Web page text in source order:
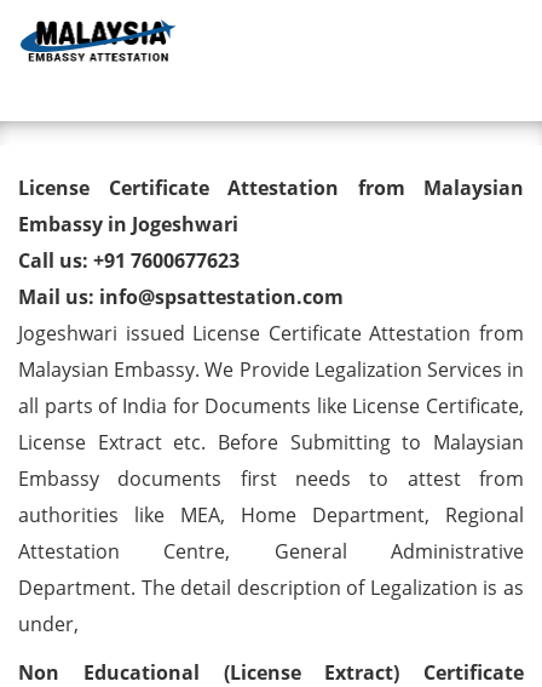
License Certificate Attestation
from Malaysian Embassy in
Jogeshwari
License Certificate Attestation from Malaysian
Embassy in Jogeshwari
Call us: +91 7600677623
Mail us: info@spsattestation.com
Jogeshwari issued License Certificate Attestation from
Malaysian Embassy. We Provide Legalization Services in
all parts of India for Documents like License Certificate,
License Extract etc. Before Submitting to Malaysian
Embassy documents first needs to attest from
authorities like MEA, Home Department, Regional
Attestation Centre, General Administrative
Department. The detail description of Legalization is as
under,
Non Educational (License Extract) Certificate